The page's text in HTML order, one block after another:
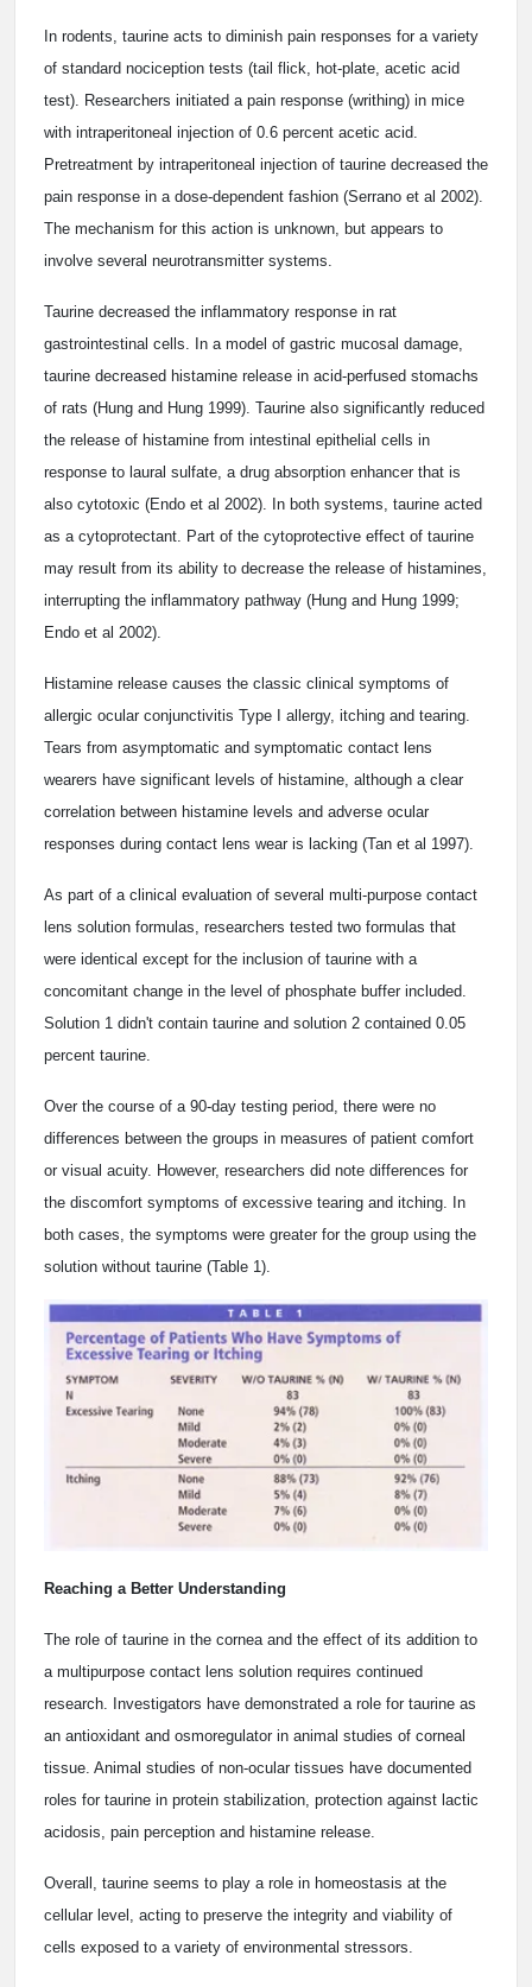
In rodents, taurine acts to diminish pain responses for a variety
of standard nociception tests (tail flick, hot-plate, acetic acid
test). Researchers initiated a pain response (writhing) in mice
with intraperitoneal injection of 0.6 percent acetic acid.
Pretreatment by intraperitoneal injection of taurine decreased the
pain response in a dose-dependent fashion (Serrano et al 2002).
The mechanism for this action is unknown, but appears to
involve several neurotransmitter systems.
Taurine decreased the inflammatory response in rat
gastrointestinal cells. In a model of gastric mucosal damage,
taurine decreased histamine release in acid-perfused stomachs
of rats (Hung and Hung 1999). Taurine also significantly reduced
the release of histamine from intestinal epithelial cells in
response to laural sulfate, a drug absorption enhancer that is
also cytotoxic (Endo et al 2002). In both systems, taurine acted
as a cytoprotectant. Part of the cytoprotective effect of taurine
may result from its ability to decrease the release of histamines,
interrupting the inflammatory pathway (Hung and Hung 1999;
Endo et al 2002).
Histamine release causes the classic clinical symptoms of
allergic ocular conjunctivitis Type I allergy, itching and tearing.
Tears from asymptomatic and symptomatic contact lens
wearers have significant levels of histamine, although a clear
correlation between histamine levels and adverse ocular
responses during contact lens wear is lacking (Tan et al 1997).
As part of a clinical evaluation of several multi-purpose contact
lens solution formulas, researchers tested two formulas that
were identical except for the inclusion of taurine with a
concomitant change in the level of phosphate buffer included.
Solution 1 didn't contain taurine and solution 2 contained 0.05
percent taurine.
Over the course of a 90-day testing period, there were no
differences between the groups in measures of patient comfort
or visual acuity. However, researchers did note differences for
the discomfort symptoms of excessive tearing and itching. In
both cases, the symptoms were greater for the group using the
solution without taurine (Table 1).
Reaching a Better Understanding
The role of taurine in the cornea and the effect of its addition to
a multipurpose contact lens solution requires continued
research. Investigators have demonstrated a role for taurine as
an antioxidant and osmoregulator in animal studies of corneal
tissue. Animal studies of non-ocular tissues have documented
roles for taurine in protein stabilization, protection against lactic
acidosis, pain perception and histamine release.
Overall, taurine seems to play a role in homeostasis at the
cellular level, acting to preserve the integrity and viability of
cells exposed to a variety of environmental stressors.